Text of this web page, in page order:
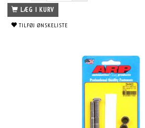
LÆG I KURV
TILFØJ ØNSKELISTE